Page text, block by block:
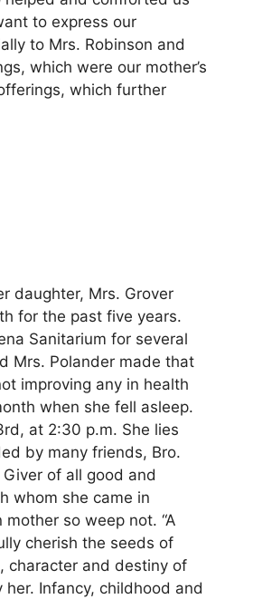
to express our
to Mrs. Robinson and
which were our mother’s
which further
daughter, Mrs. Grover
for the past five years.
Sanitarium for several
Mrs. Polander made that
improving any in health
when she fell asleep.
at 2:30 p.m. She lies
by many friends, Bro.
of all good and
whom she came in
so weep not. “A
cherish the seeds of
character and destiny of
Infancy, childhood and